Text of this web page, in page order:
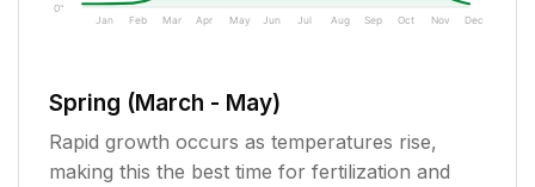
0"
Jan Feb Mar Apr May Jun Jul Aug Sep Oct Nov Dec
Spring (March - May)
Rapid growth occurs as temperatures rise,
making this the best time for fertilization and